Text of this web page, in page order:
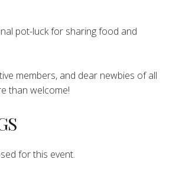
pot-luck for sharing food and
members, and dear newbies of all
than welcome!
for this event.